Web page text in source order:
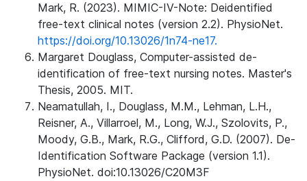
Mark, R. (2023). MIMIC-IV-Note: Deidentified
free-text clinical notes (version 2.2). PhysioNet.
https://doi.org/10.13026/1n74-ne17.
Margaret Douglass, Computer-assisted de-
identification of free-text nursing notes. Master's
Thesis, 2005. MIT.
Neamatullah, I., Douglass, M.M., Lehman, L.H.,
Reisner, A., Villarroel, M., Long, W.J., Szolovits, P.,
Moody, G.B., Mark, R.G., Clifford, G.D. (2007). De-
Identification Software Package (version 1.1).
PhysioNet. doi:10.13026/C20M3F